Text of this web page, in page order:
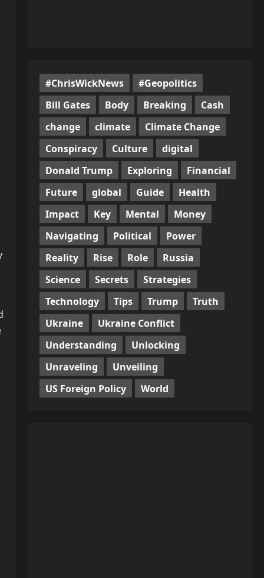
#ChrisWickNews
#Geopolitics
Bill Gates
Body Breaking
Cash
change
climate
Climate Change
Conspiracy
Culture
digital
Donald Trump
Exploring
Financial
Future
global Guide
Health
Impact
Key Mental
Money
Navigating
Political
Power
Reality
Rise Role
Russia
Science
Secrets
Strategies
Technology
Tips Trump
Truth
Ukraine
Ukraine Conflict
Understanding
Unlocking
Unraveling
Unveiling
US Foreign Policy
World